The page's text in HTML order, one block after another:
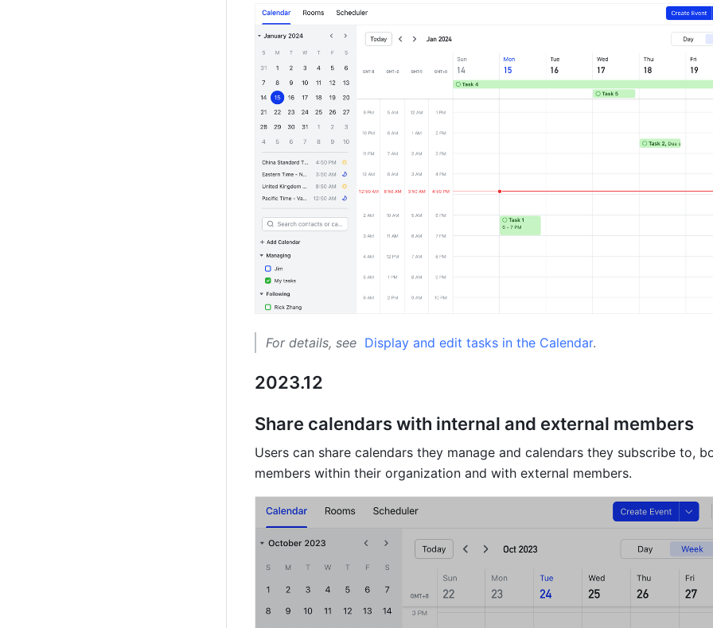
For details, see Display and edit tasks in the Calendar.
2023.12
Share calendars with internal and external members
Users can share calendars they manage and calendars they subscribe to,
members within their organization and with external members.